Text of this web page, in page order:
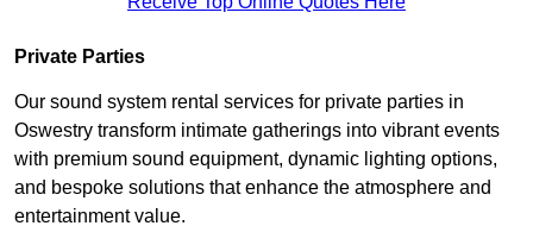
Private Parties
Our sound system rental services for private parties in
Oswestry transform intimate gatherings into vibrant events
with premium sound equipment, dynamic lighting options,
and bespoke solutions that enhance the atmosphere and
entertainment value.